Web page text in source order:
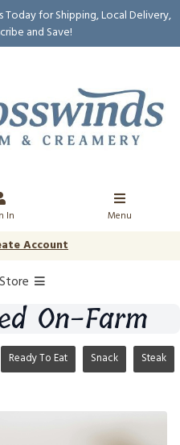
for Shipping, Local Delivery,
and Save!
In Menu
Account
On-Farm
Ready To Eat Snack Steak